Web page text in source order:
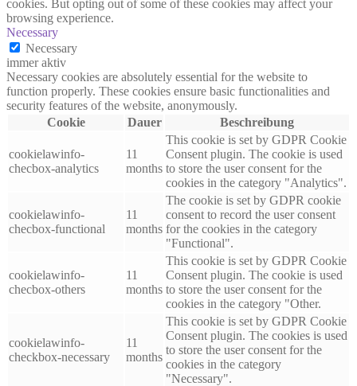
cookies. But opting out of some of these cookies may affect your
browsing experience.
Necessary
Necessary
immer aktiv
Necessary cookies are absolutely essential for the website to
function properly. These cookies ensure basic functionalities and
security features of the website, anonymously.
Cookie
Dauer Beschreibung
cookielawinfo-
checbox-analytics
11
months
This cookie is set by GDPR Cookie
Consent plugin. The cookie is used
to store the user consent for the
cookies in the category "Analytics".
cookielawinfo-
checbox-functional
11
months
The cookie is set by GDPR cookie
consent to record the user consent
for the cookies in the category
"Functional".
cookielawinfo-
checbox-others
11
months
This cookie is set by GDPR Cookie
Consent plugin. The cookie is used
to store the user consent for the
cookies in the category "Other.
cookielawinfo-
checkbox-necessary
11
months
This cookie is set by GDPR Cookie
Consent plugin. The cookies is used
to store the user consent for the
cookies in the category
"Necessary".